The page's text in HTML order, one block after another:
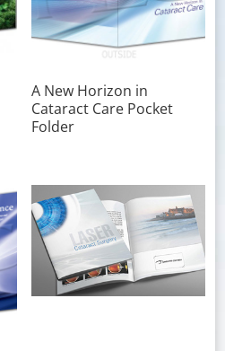
A New Horizon in
Cataract Care Pocket
Folder